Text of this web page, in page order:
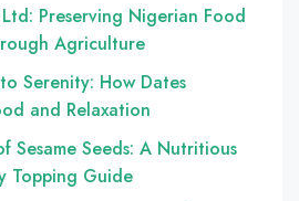
Preserving Nigerian Food
Agriculture
Serenity: How Dates
and Relaxation
Sesame Seeds: A Nutritious
Topping Guide